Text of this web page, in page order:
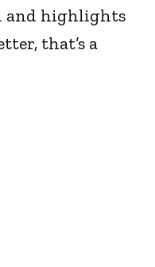
and highlights
that’s a